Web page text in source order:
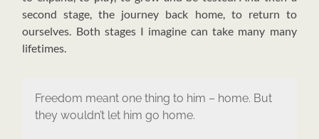
second stage, the journey back home, to return to
ourselves. Both stages I imagine can take many many
lifetimes.
Freedom meant one thing to him – home. But
they wouldn’t let him go home.